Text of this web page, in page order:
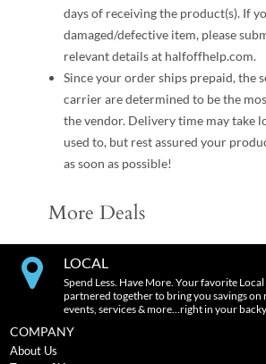
days of receiving the product(s). If
damaged/defective item, please
relevant details at halfoffhelp.com.
Since your order ships prepaid, the
carrier are determined to be the
the vendor. Delivery time may take
used to, but rest assured your
as soon as possible!
More Deals
LOCAL
Spend Less. Have More. Your favorite
partnered together to bring you savings on
events, services & more…right in your
COMPANY
About Us